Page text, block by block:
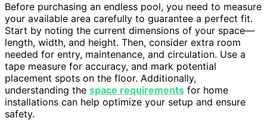
Before purchasing an endless pool, you need to measure
your available area carefully to guarantee a perfect fit.
Start by noting the current dimensions of your space—
length, width, and height. Then, consider extra room
needed for entry, maintenance, and circulation. Use a
tape measure for accuracy, and mark potential
placement spots on the floor. Additionally,
understanding the space requirements for home
installations can help optimize your setup and ensure
safety.